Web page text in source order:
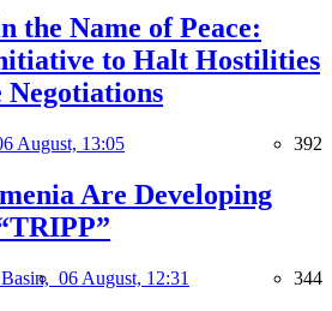
the Name of Peace:
to Halt Hostilities
Negotiations
August, 13:05 392
Are Developing
06 August, 12:31 344